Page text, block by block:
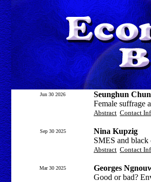
Jun 30 2026
Seunghun
Female suffrage
Abstract Contact
Sep 30 2025
Nina Kupzig
SMES and
Abstract Contact
Mar 30 2025
Georges
Good or bad?